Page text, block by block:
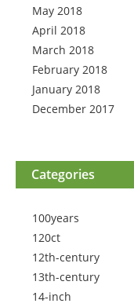
May 2018
April 2018
March 2018
February 2018
January 2018
December 2017
Categories
100years
120ct
12th-century
13th-century
14-inch